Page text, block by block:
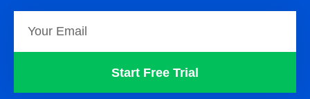
Start Free Trial